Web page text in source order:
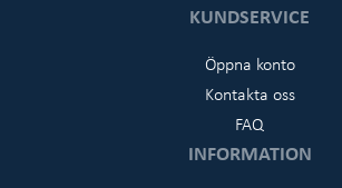
KUNDSERVICE
Öppna konto
Kontakta oss
FAQ
INFORMATION